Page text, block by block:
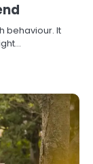
behaviour. It